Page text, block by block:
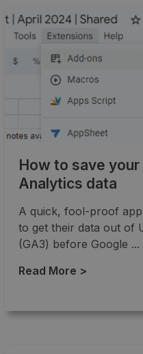
How to save
Analytics data
A quick, fool-proof
to get their data out of
(GA3) before Google ...
Read More >